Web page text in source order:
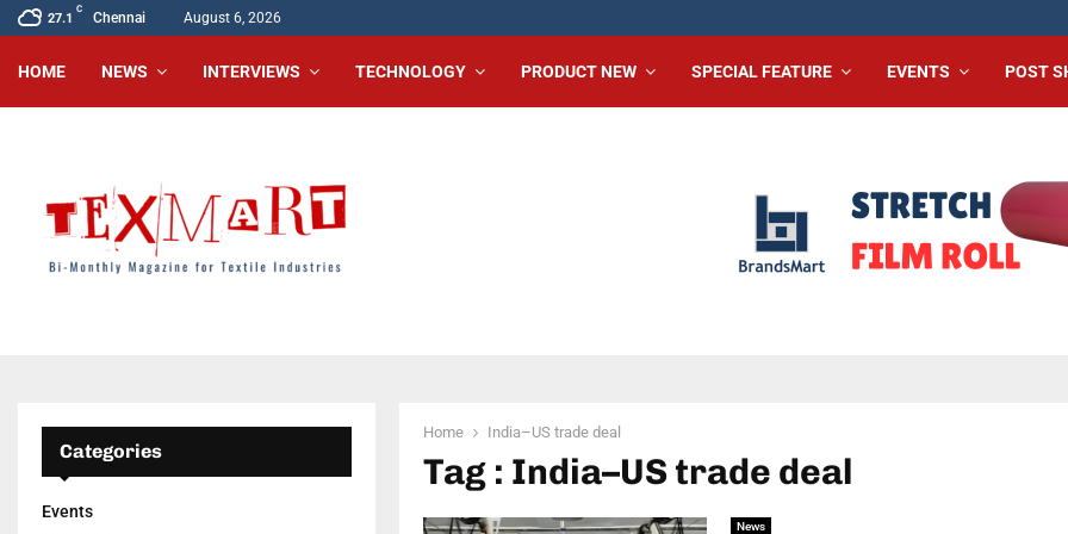
27.1
C
Chennai August 6, 2026
HOME NEWS INTERVIEWS TECHNOLOGY PRODUCT NEW SPECIAL FEATURE EVENTS POST
Home India–US trade deal
Tag : India–US trade deal
News
Categories
Events